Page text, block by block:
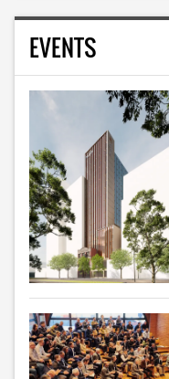
EVENTS